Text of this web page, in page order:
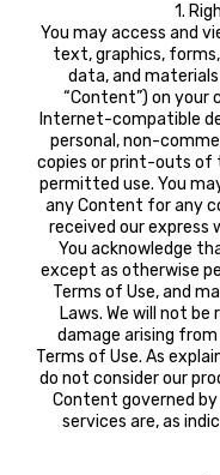
1.
You may access and
text, graphics,
data, and
“Content”) on your
Internet-compatible
personal, non-
copies or print-outs of
permitted use. You
any Content for any
received our express
You acknowledge
except as otherwise
Terms of Use, and
Laws. We will not
damage arising
Terms of Use. As
do not consider our
Content governed
services are, as